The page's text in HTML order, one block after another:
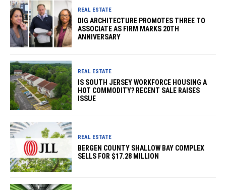
REAL ESTATE
DIG ARCHITECTURE PROMOTES THREE TO
ASSOCIATE AS FIRM MARKS 20TH
ANNIVERSARY
REAL ESTATE
IS SOUTH JERSEY WORKFORCE HOUSING A
HOT COMMODITY? RECENT SALE RAISES
ISSUE
REAL ESTATE
BERGEN COUNTY SHALLOW BAY COMPLEX
SELLS FOR $17.28 MILLION